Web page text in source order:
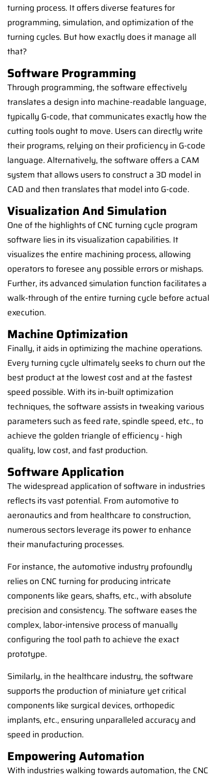
turning process. It offers diverse features for
programming, simulation, and optimization of the
turning cycles. But how exactly does it manage all
that?
Software Programming
Through programming, the software effectively
translates a design into machine-readable language,
typically G-code, that communicates exactly how the
cutting tools ought to move. Users can directly write
their programs, relying on their proficiency in G-code
language. Alternatively, the software offers a CAM
system that allows users to construct a 3D model in
CAD and then translates that model into G-code.
Visualization And Simulation
One of the highlights of CNC turning cycle program
software lies in its visualization capabilities. It
visualizes the entire machining process, allowing
operators to foresee any possible errors or mishaps.
Further, its advanced simulation function facilitates a
walk-through of the entire turning cycle before actual
execution.
Machine Optimization
Finally, it aids in optimizing the machine operations.
Every turning cycle ultimately seeks to churn out the
best product at the lowest cost and at the fastest
speed possible. With its in-built optimization
techniques, the software assists in tweaking various
parameters such as feed rate, spindle speed, etc., to
achieve the golden triangle of efficiency - high
quality, low cost, and fast production.
Software Application
The widespread application of software in industries
reflects its vast potential. From automotive to
aeronautics and from healthcare to construction,
numerous sectors leverage its power to enhance
their manufacturing processes.
For instance, the automotive industry profoundly
relies on CNC turning for producing intricate
components like gears, shafts, etc., with absolute
precision and consistency. The software eases the
complex, labor-intensive process of manually
configuring the tool path to achieve the exact
prototype.
Similarly, in the healthcare industry, the software
supports the production of miniature yet critical
components like surgical devices, orthopedic
implants, etc., ensuring unparalleled accuracy and
speed in production.
Empowering Automation
With industries walking towards automation, the CNC